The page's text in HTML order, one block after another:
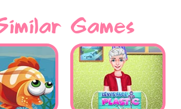
Games